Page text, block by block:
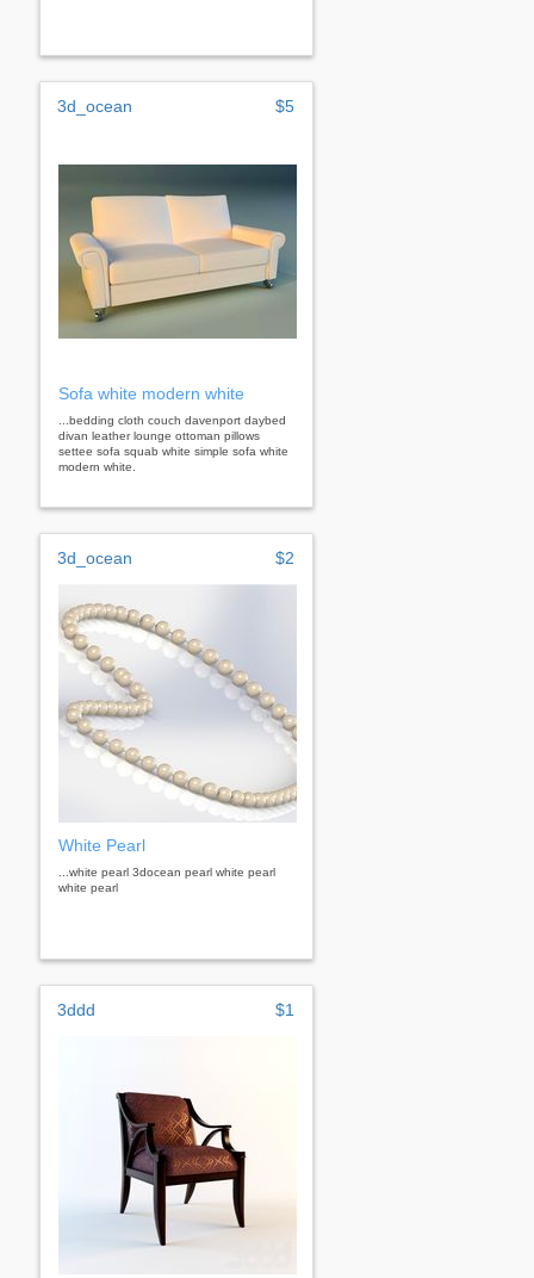
3d_ocean $5
Sofa white modern white
...bedding cloth couch davenport daybed
divan leather lounge ottoman pillows
settee sofa squab white simple sofa white
modern white.
3d_ocean $2
White Pearl
...white pearl 3docean pearl white pearl
white pearl
3ddd $1